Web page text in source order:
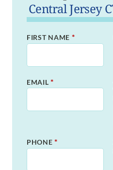
FIRST NAME *
EMAIL*
PHONE*